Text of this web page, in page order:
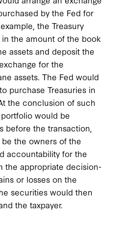
by the Fed for
the Treasury
the amount of the book
assets and deposit the
for the
assets. The Fed would
purchase Treasuries in
the conclusion of such
would be
before the transaction,
be the owners of the
accountability for the
the appropriate decision-
or losses on the
securities would then
the taxpayer.